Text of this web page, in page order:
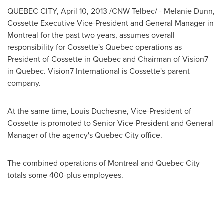
QUEBEC CITY, April 10, 2013 /CNW Telbec/ - Melanie Dunn,
Cossette Executive Vice-President and General Manager in
Montreal for the past two years, assumes overall
responsibility for Cossette'sQuebecoperations as
President of Cossette in Quebecand Chairman of Vision7
in Quebec. Vision7 International is Cossette's parent
company.
At the same time, Louis Duchesne, Vice-President of
Cossette is promoted to Senior Vice-President and General
Manager of the agency'sQuebecCity office.
The combined operations of Montreal and QuebecCity
totals some 400-plus employees.